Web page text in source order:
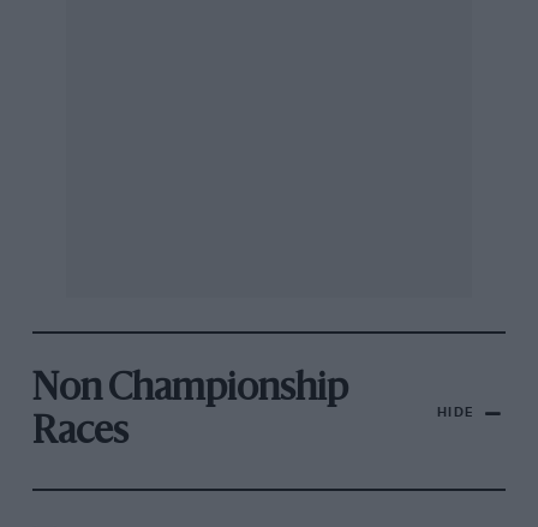
Non Championship
Races
HIDE